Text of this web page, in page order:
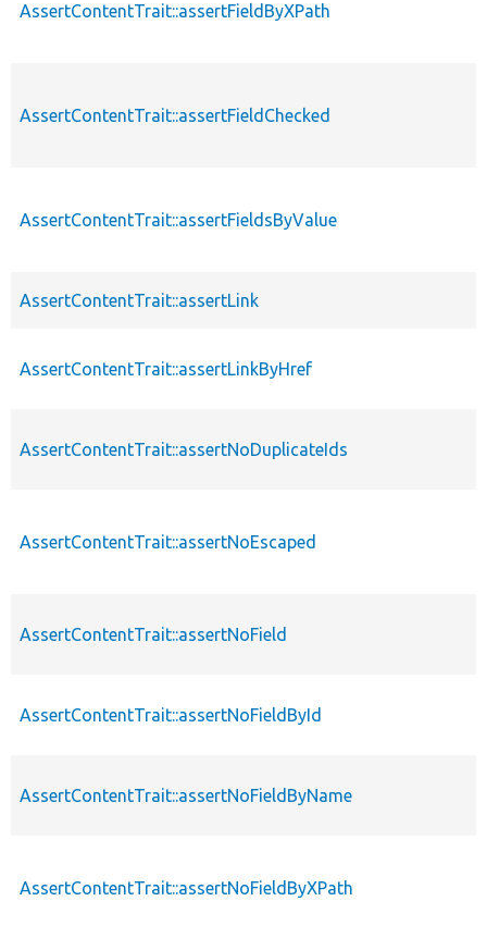
AssertContentTrait::assertFieldByXPath
AssertContentTrait::assertFieldChecked
AssertContentTrait::assertFieldsByValue
AssertContentTrait::assertLink
AssertContentTrait::assertLinkByHref
AssertContentTrait::assertNoDuplicateIds
AssertContentTrait::assertNoEscaped
AssertContentTrait::assertNoField
AssertContentTrait::assertNoFieldById
AssertContentTrait::assertNoFieldByName
AssertContentTrait::assertNoFieldByXPath